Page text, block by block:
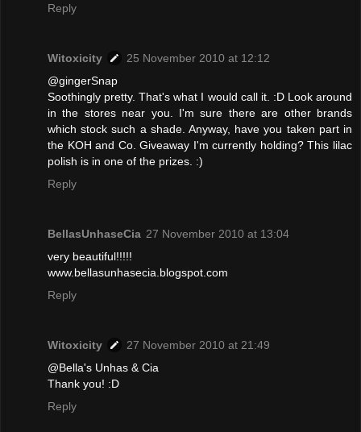
Reply
Witoxicity
25 November 2010 at 12:12
@gingerSnap
Soothingly pretty. That's what I would call it. :D Look around
in the stores near you. I'm sure there are other brands
which stock such a shade. Anyway, have you taken part in
the KOH and Co. Giveaway I'm currently holding? This lilac
polish is in one of the prizes. :)
Reply
BellasUnhaseCia 27 November 2010 at 13:04
very beautiful!!!!!
www.bellasunhasecia.blogspot.com
Reply
Witoxicity
27 November 2010 at 21:49
@Bella's Unhas & Cia
Thank you! :D
Reply